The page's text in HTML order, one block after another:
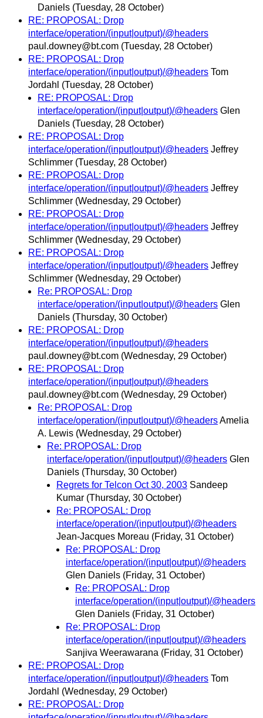
Daniels (Tuesday, 28 October)
RE: PROPOSAL: Drop
interface/operation/(input|output)/@headers
paul.downey@bt.com (Tuesday, 28 October)
RE: PROPOSAL: Drop
interface/operation/(input|output)/@headers Tom
Jordahl (Tuesday, 28 October)
RE: PROPOSAL: Drop
interface/operation/(input|output)/@headers Glen
Daniels (Tuesday, 28 October)
RE: PROPOSAL: Drop
interface/operation/(input|output)/@headers Jeffrey
Schlimmer (Tuesday, 28 October)
RE: PROPOSAL: Drop
interface/operation/(input|output)/@headers Jeffrey
Schlimmer (Wednesday, 29 October)
RE: PROPOSAL: Drop
interface/operation/(input|output)/@headers Jeffrey
Schlimmer (Wednesday, 29 October)
RE: PROPOSAL: Drop
interface/operation/(input|output)/@headers Jeffrey
Schlimmer (Wednesday, 29 October)
Re: PROPOSAL: Drop
interface/operation/(input|output)/@headers Glen
Daniels (Thursday, 30 October)
RE: PROPOSAL: Drop
interface/operation/(input|output)/@headers
paul.downey@bt.com (Wednesday, 29 October)
RE: PROPOSAL: Drop
interface/operation/(input|output)/@headers
paul.downey@bt.com (Wednesday, 29 October)
Re: PROPOSAL: Drop
interface/operation/(input|output)/@headersAmelia
A. Lewis (Wednesday, 29 October)
Re: PROPOSAL: Drop
interface/operation/(input|output)/@headers Glen
Daniels (Thursday, 30 October)
Regrets for Telcon Oct 30, 2003 Sandeep
Kumar (Thursday, 30 October)
Re: PROPOSAL: Drop
interface/operation/(input|output)/@headers
Jean-Jacques Moreau (Friday, 31 October)
Re: PROPOSAL: Drop
interface/operation/(input|output)/@headers
Glen Daniels (Friday, 31 October)
Re: PROPOSAL: Drop
interface/operation/(input|output)/@headers
Glen Daniels (Friday, 31 October)
Re: PROPOSAL: Drop
interface/operation/(input|output)/@headers
Sanjiva Weerawarana (Friday, 31 October)
RE: PROPOSAL: Drop
interface/operation/(input|output)/@headers Tom
Jordahl (Wednesday, 29 October)
RE: PROPOSAL: Drop